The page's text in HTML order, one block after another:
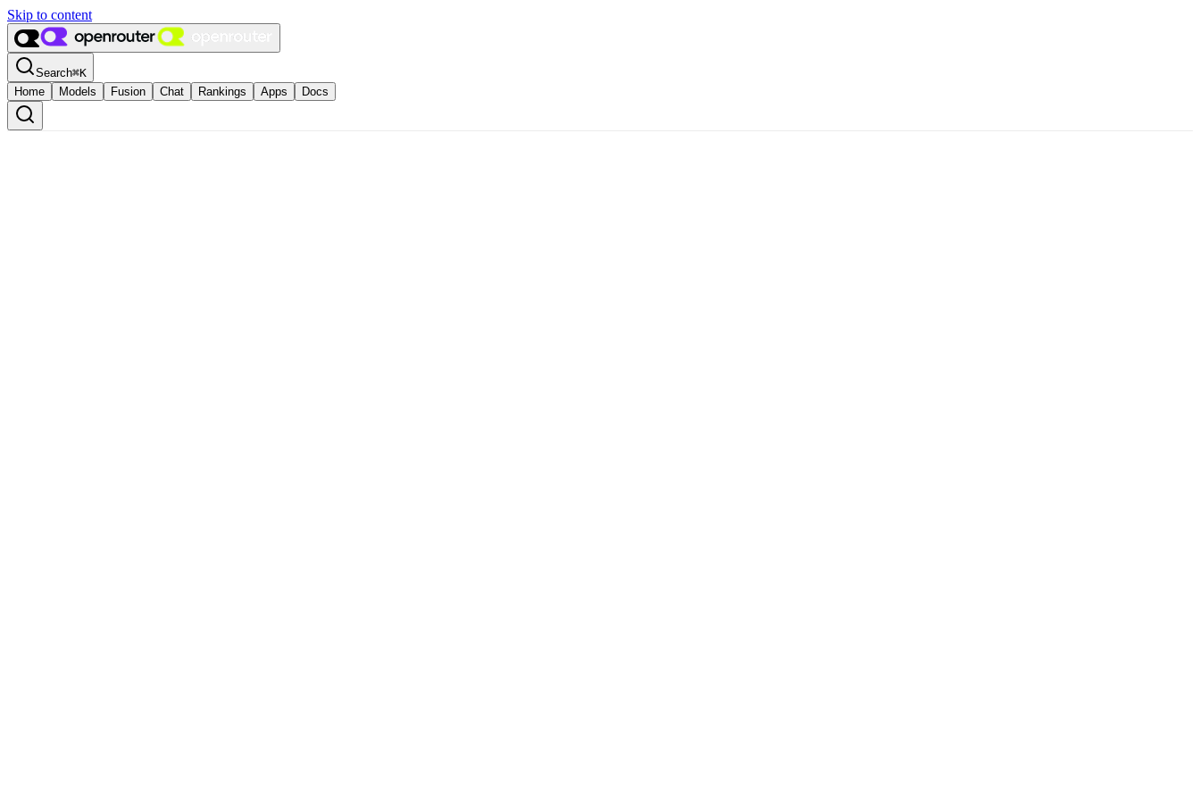
Skip to content
Search⌘K
Home
Models Fusion Chat Rankings Apps Docs